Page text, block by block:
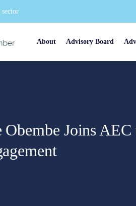
About Advisory Board
Obembe Joins